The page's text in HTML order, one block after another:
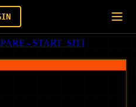
- START_SIT]